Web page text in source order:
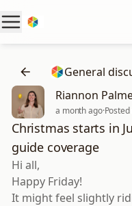
General
Riannon
a month ago·
Christmas starts in
guide coverage
Hi all,
Happy Friday!
It might feel slightly